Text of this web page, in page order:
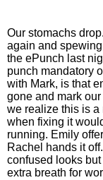
Our stomachs
again and
the ePunch last
punch mandatory
with Mark, is that
gone and mark
we realize this is
when fixing it
running. Emily
Rachel hands it
confused looks
extra breath for